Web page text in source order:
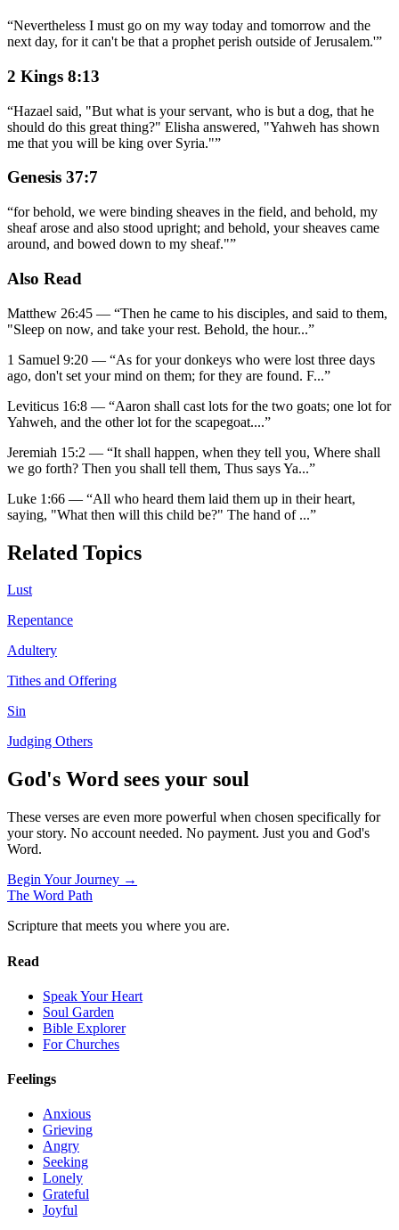
“Nevertheless I must go on my way today and tomorrow and the
next day, for it can't be that a prophet perish outside of Jerusalem.'”
2 Kings 8:13
“Hazael said, "But what is your servant, who is but a dog, that he
should do this great thing?" Elisha answered, "Yahweh has shown
me that you will be king over Syria."”
Genesis 37:7
“for behold, we were binding sheaves in the field, and behold, my
sheaf arose and also stood upright; and behold, your sheaves came
around, and bowed down to my sheaf."”
Also Read
Matthew 26:45 — “Then he came to his disciples, and said to them,
"Sleep on now, and take your rest. Behold, the hour...”
1 Samuel 9:20 — “As for your donkeys who were lost three days
ago, don't set your mind on them; for they are found. F...”
Leviticus 16:8 — “Aaron shall cast lots for the two goats; one lot for
Yahweh, and the other lot for the scapegoat....”
Jeremiah 15:2 — “It shall happen, when they tell you, Where shall
we go forth? Then you shall tell them, Thus says Ya...”
Luke 1:66 — “All who heard them laid them up in their heart,
saying, "What then will this child be?" The hand of ...”
Related Topics
Lust
Repentance
Adultery
Tithes and Offering
Sin
Judging Others
God's Word sees your soul
These verses are even more powerful when chosen specifically for
your story. No account needed. No payment. Just you and God's
Word.
Begin Your Journey →
The Word Path
Scripture that meets you where you are.
Read
Speak Your Heart
Soul Garden
Bible Explorer
For Churches
Feelings
Anxious
Grieving
Angry
Seeking
Lonely
Grateful
Joyful